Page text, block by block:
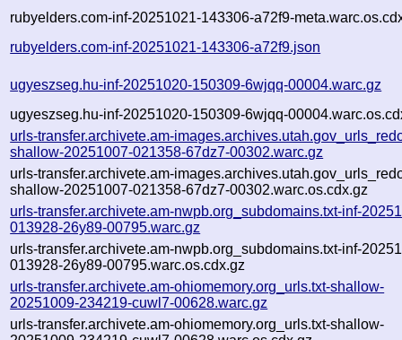
rubyelders.com-inf-20251021-143306-a72f9-
rubyelders.com-inf-20251021-143306-a72f9.json
ugyeszseg.hu-inf-20251020-150309-6wjqq-00004.warc.gz
ugyeszseg.hu-inf-20251020-150309-6wjqq-
urls-transfer.archivete.am-
shallow-20251007-021358-67dz7-00302.warc.gz
urls-transfer.archivete.am-
shallow-20251007-021358-67dz7-00302.warc.os.cdx.gz
urls-transfer.archivete.am-nwpb.org_subdomains.txt-inf-
013928-26y89-00795.warc.gz
urls-transfer.archivete.am-nwpb.org_subdomains.txt-inf-
013928-26y89-00795.warc.os.cdx.gz
urls-transfer.archivete.am-ohiomemory.org_urls.txt-shallow-
20251009-234219-cuwl7-00628.warc.gz
urls-transfer.archivete.am-ohiomemory.org_urls.txt-shallow-